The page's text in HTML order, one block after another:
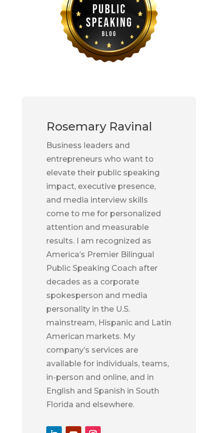
Rosemary Ravinal
Business leaders and
entrepreneurs who want to
elevate their public speaking
impact, executive presence,
and media interview skills
come to me for personalized
attention and measurable
results. I am recognized as
America’s Premier Bilingual
Public Speaking Coach after
decades as a corporate
spokesperson and media
personality in the U.S.
mainstream, Hispanic and Latin
American markets. My
company’s services are
available for individuals, teams,
in-person and online, and in
English and Spanish in South
Florida and elsewhere.